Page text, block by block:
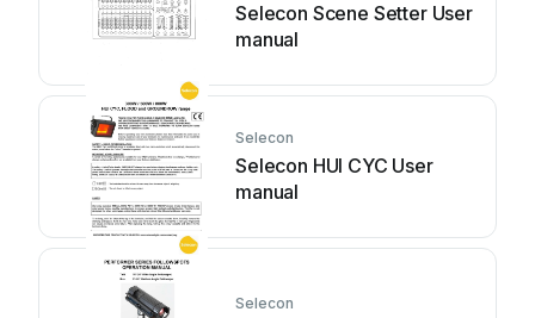
Selecon Scene Setter User
manual
Selecon
Selecon HUI CYC User
manual
Selecon